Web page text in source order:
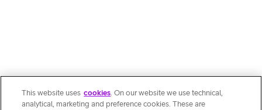
This website uses cookies. On our website we use technical,
analytical, marketing and preference cookies. These are